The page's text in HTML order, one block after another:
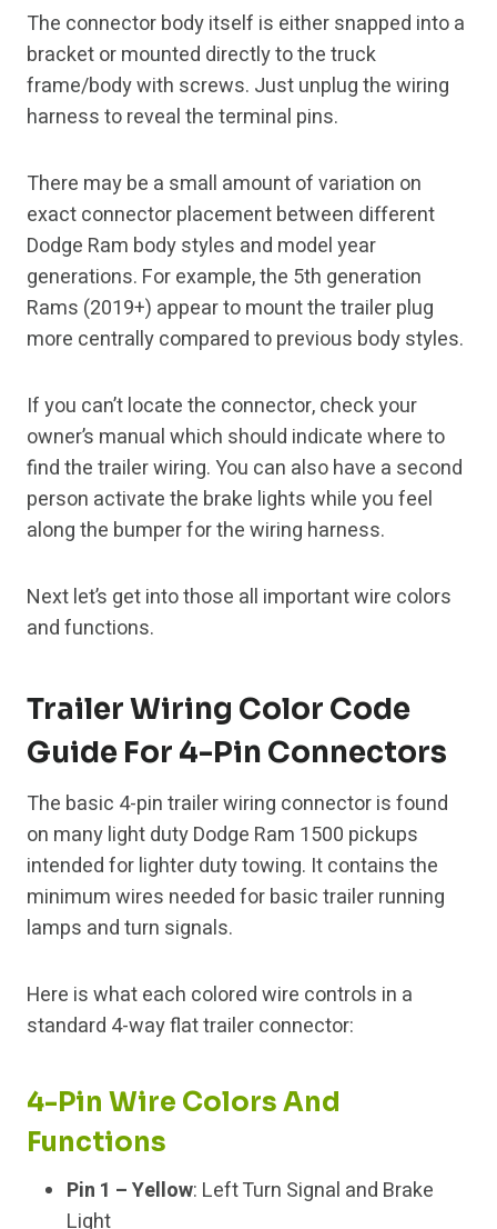
The connector body itself is either snapped into a
bracket or mounted directly to the truck
frame/body with screws. Just unplug the wiring
harness to reveal the terminal pins.
There may be a small amount of variation on
exact connector placement between different
Dodge Ram body styles and model year
generations. For example, the 5th generation
Rams (2019+) appear to mount the trailer plug
more centrally compared to previous body styles.
If you can’t locate the connector, check your
owner’s manual which should indicate where to
find the trailer wiring. You can also have a second
person activate the brake lights while you feel
along the bumper for the wiring harness.
Next let’s get into those all important wire colors
and functions.
Trailer Wiring Color Code
Guide For 4-Pin Connectors
The basic 4-pin trailer wiring connector is found
on many light duty Dodge Ram 1500 pickups
intended for lighter duty towing. It contains the
minimum wires needed for basic trailer running
lamps and turn signals.
Here is what each colored wire controls in a
standard 4-way flat trailer connector:
4-Pin Wire Colors And
Functions
Pin 1 – Yellow: Left Turn Signal and Brake
Light